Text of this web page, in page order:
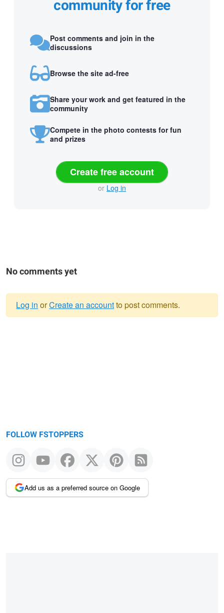
community for free
Post comments and join in the
discussions
Browse the site ad-free
Share your work and get featured in the
community
Compete in the photo contests for fun
and prizes
Create free account
or Log in
No comments yet
Log in orCreate an accountto post comments.
FOLLOW FSTOPPERS
Add us as a preferred source on Google